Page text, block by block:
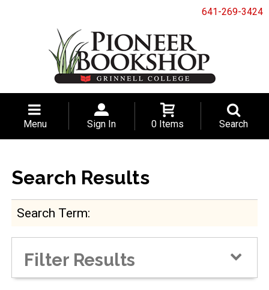
641-269-3424
Menu Sign In 0 Items Search
Search Results
Search Term
Filter Results